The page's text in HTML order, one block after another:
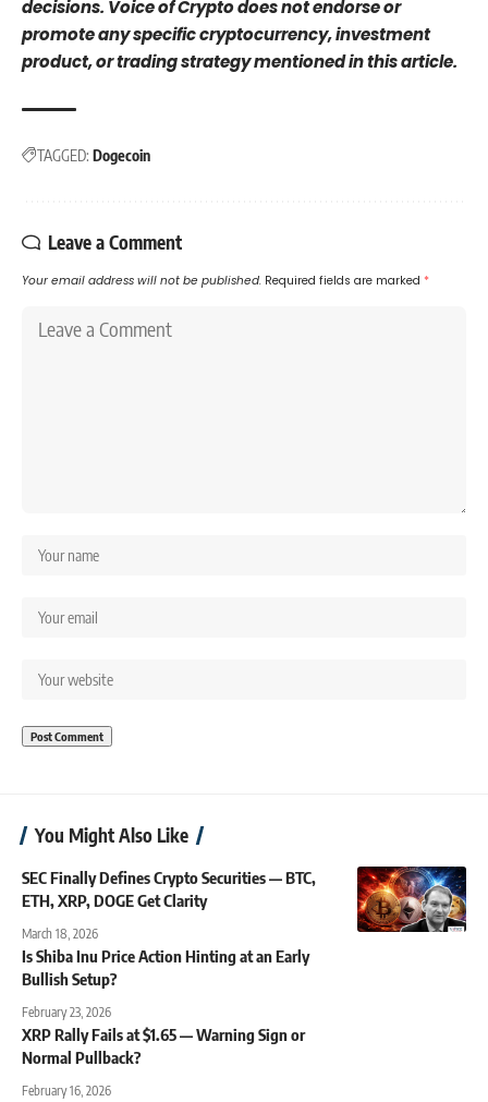
decisions. Voice of Crypto does not endorse or
promote any specific cryptocurrency, investment
product, or trading strategy mentioned in this article.
TAGGED: Dogecoin
Leave a Comment
Your email address will not be published. Required fields are marked *
You Might Also Like
SEC Finally Defines Crypto Securities — BTC,
ETH, XRP, DOGE Get Clarity
March 18, 2026
Is Shiba Inu Price Action Hinting at an Early
Bullish Setup?
February 23, 2026
XRP Rally Fails at $1.65 — Warning Sign or
Normal Pullback?
February 16, 2026